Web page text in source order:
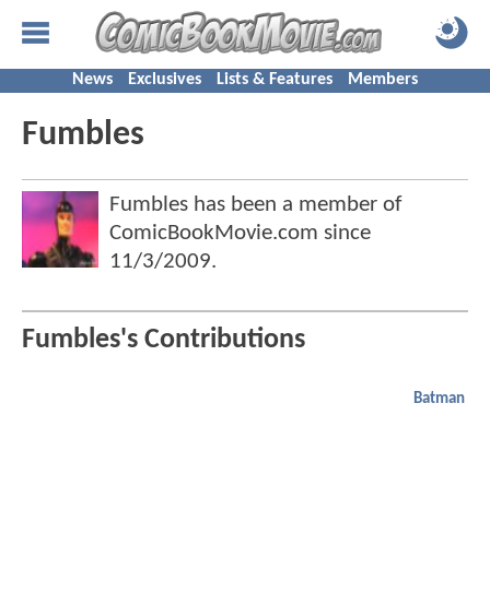
News Exclusives Lists & Features Members
Fumbles
Fumbles has been a member of
ComicBookMovie.com since
11/3/2009.
Fumbles's Contributions
Batman